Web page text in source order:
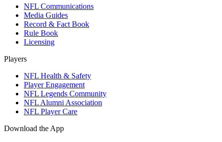
NFL Communications
Media Guides
Record & Fact Book
Rule Book
Licensing
Players
NFL Health & Safety
Player Engagement
NFL Legends Community
NFL Alumni Association
NFL Player Care
Download the App